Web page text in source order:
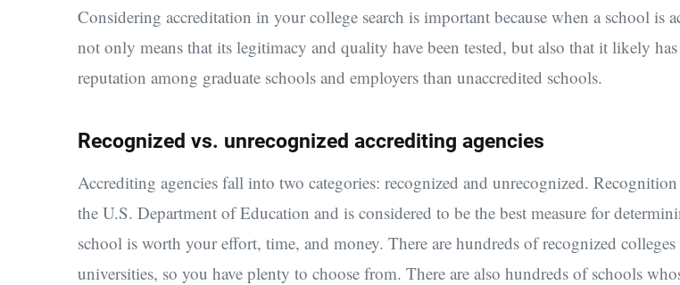
Considering accreditation in your college search is important because when a school is
not only means that its legitimacy and quality have been tested, but also that it likely has
reputation among graduate schools and employers than unaccredited schools.
Recognized vs. unrecognized accrediting agencies
Accrediting agencies fall into two categories: recognized and unrecognized.
the U.S. Department of Education and is considered to be the best measure for
school is worth your effort, time, and money. There are hundreds of recognized colleges
universities, so you have plenty to choose from. There are also hundreds of schools